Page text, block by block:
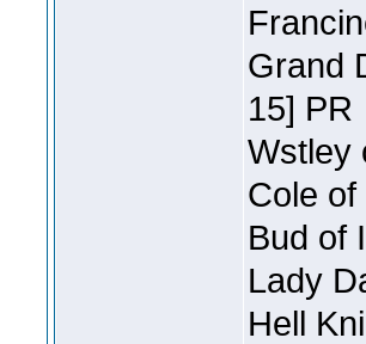
Grand
15] PR
Wstley
Cole
Bud of
Lady
Hell